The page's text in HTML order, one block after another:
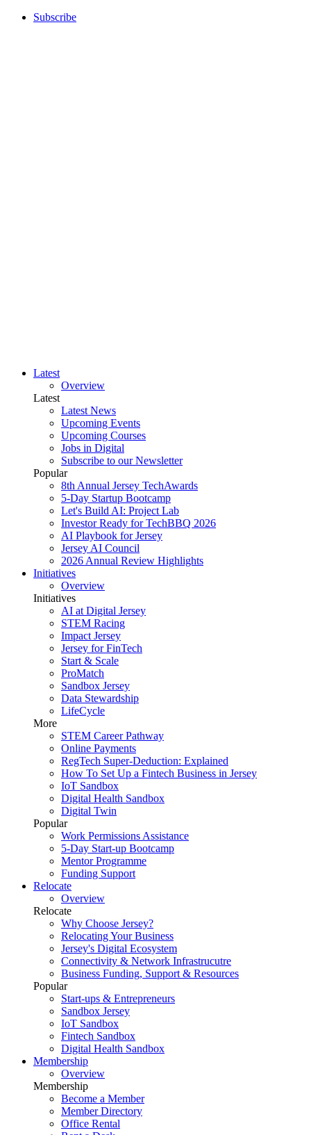
Subscribe
Latest
Overview
Latest
Latest News
Upcoming Events
Upcoming Courses
Jobs in Digital
Subscribe to our Newsletter
Popular
8th Annual Jersey TechAwards
5-Day Startup Bootcamp
Let's Build AI: Project Lab
Investor Ready for TechBBQ 2026
AI Playbook for Jersey
Jersey AI Council
2026 Annual Review Highlights
Initiatives
Overview
Initiatives
AI at Digital Jersey
STEM Racing
Impact Jersey
Jersey for FinTech
Start & Scale
ProMatch
Sandbox Jersey
Data Stewardship
LifeCycle
More
STEM Career Pathway
Online Payments
RegTech Super-Deduction: Explained
How To Set Up a Fintech Business in Jersey
IoT Sandbox
Digital Health Sandbox
Digital Twin
Popular
Work Permissions Assistance
5-Day Start-up Bootcamp
Mentor Programme
Funding Support
Relocate
Overview
Relocate
Why Choose Jersey?
Relocating Your Business
Jersey's Digital Ecosystem
Connectivity & Network Infrastrucutre
Business Funding, Support & Resources
Popular
Start-ups & Entrepreneurs
Sandbox Jersey
IoT Sandbox
Fintech Sandbox
Digital Health Sandbox
Membership
Overview
Membership
Become a Member
Member Directory
Office Rental